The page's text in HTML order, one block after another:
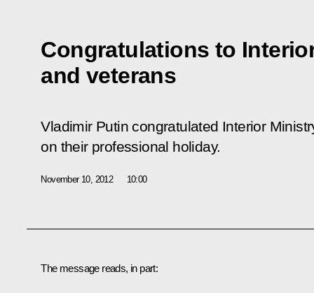
Congratulations to
and veterans
Vladimir Putin congratulated Interior
on their professional holiday.
November 10, 2012 10:00
The message reads, in part: